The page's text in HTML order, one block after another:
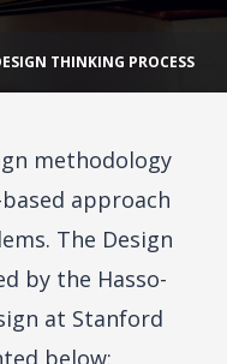
THINKING PROCESS
methodology
approach
The Design
by the Hasso-
at Stanford
below: